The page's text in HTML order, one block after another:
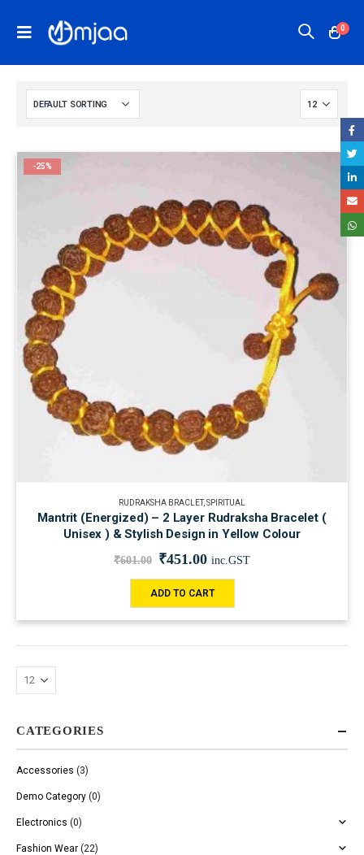
0
-25%
RUDRAKSHA BRACLET,SPIRITUAL
Mantrit (Energized) – 2 Layer Rudraksha Bracelet (
Unisex ) & Stylish Design in Yellow Colour
₹601.00 ₹451.00 inc.GST
ADD TO CART
CATEGORIES
Accessories (3)
Demo Category (0)
Electronics (0)
Fashion Wear (22)